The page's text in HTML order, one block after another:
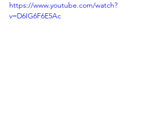
https://www.youtube.com/watch?
v=D6IG6F6E5Ac